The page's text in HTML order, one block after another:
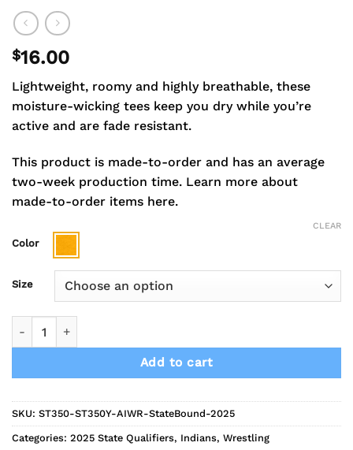
$16.00
Lightweight, roomy and highly breathable, these
moisture-wicking tees keep you dry while you’re
active and are fade resistant.
This product is made-to-order and has an average
two-week production time. Learn more about
made-to-order items here.
Color
Size
CLEAR
Add to cart
SKU: ST350-ST350Y-AIWR-StateBound-2025
Categories: 2025 State Qualifiers, Indians, Wrestling